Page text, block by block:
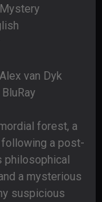
van Dyk
forest, a
a post-
philosophical
a mysterious
suspicious